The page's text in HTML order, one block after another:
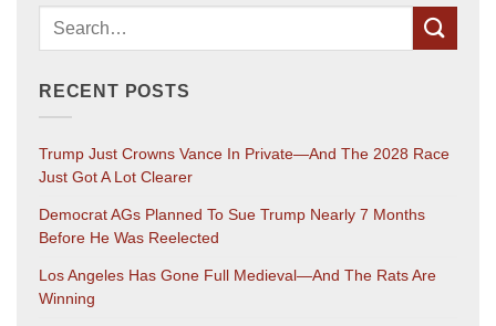
RECENT POSTS
Trump Just Crowns Vance In Private—And The 2028 Race
Just Got A Lot Clearer
Democrat AGs Planned To Sue Trump Nearly 7 Months
Before He Was Reelected
Los Angeles Has Gone Full Medieval—And The Rats Are
Winning